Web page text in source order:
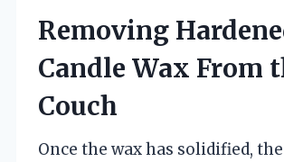
Removing
Candle Wax From
Couch
Once the wax has solidified,